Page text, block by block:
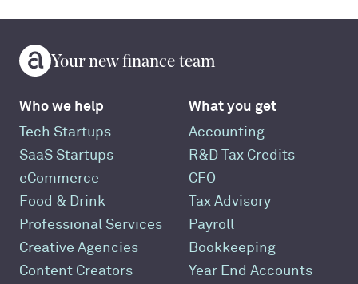
Your new finance team
Who we help
Tech Startups
SaaS Startups
eCommerce
Food & Drink
Professional Services
Creative Agencies
Content Creators
What you get
Accounting
R&D Tax Credits
CFO
Tax Advisory
Payroll
Bookkeeping
Year End Accounts